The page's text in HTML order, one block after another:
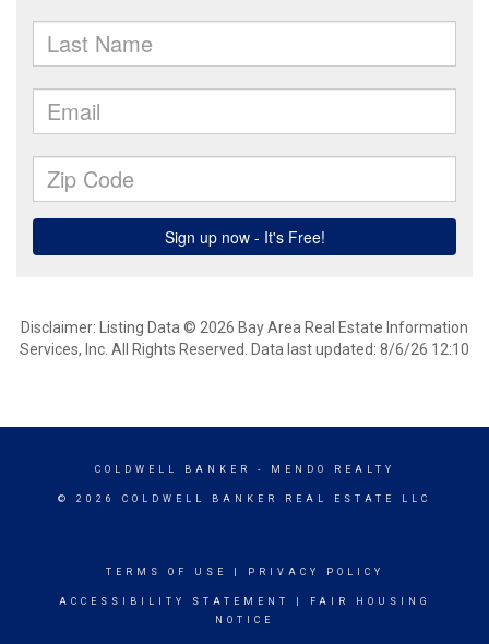
Disclaimer: Listing Data © 2026 Bay Area Real Estate Information
Services, Inc. All Rights Reserved. Data last updated: 8/6/26 12:10
COLDWELL BANKER - MENDO REALTY
© 2026 COLDWELL BANKER REAL ESTATE LLC
TERMS OF USE PRIVACY POLICY
ACCESSIBILITY STATEMENT
FAIR HOUSING
NOTICE